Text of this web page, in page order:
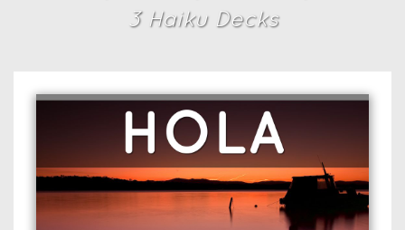
3Haiku Decks